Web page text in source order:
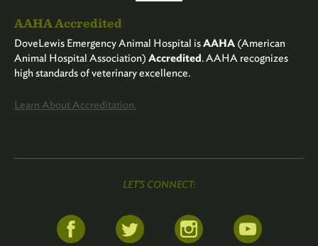
LET'S CONNECT:
AAHA Accredited
DoveLewis Emergency Animal Hospital isAAHA (American
Animal Hospital Association) Accredited. AAHA recognizes
high standards of veterinary excellence.
Learn About Accreditation.